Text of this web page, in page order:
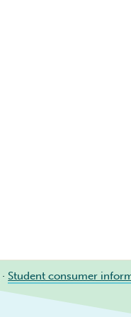
· Student consumer